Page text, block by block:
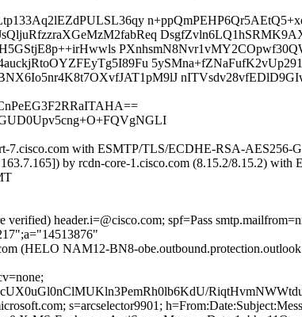
7.cisco.com with ESMTP/TLS/ECDHE-RSA-AES256-
by rcdn-core-1.cisco.com (8.15.2/8.15.2)
header.i=@cisco.com; spf=Pass
(HELO NAM12-BN8-
s=arcselector9901;